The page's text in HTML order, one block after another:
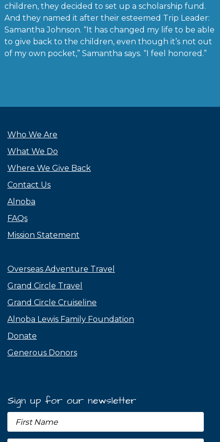
children, they decided to set up a scholarship fund.
And they named it after their esteemed Trip Leader:
Samantha Johnson. “It has changed my life to be able
to give back to the children, even though it’s not out
of my own pocket,” Samantha says. “I feel honored.”
Who We Are
What We Do
Where We Give Back
Contact Us
Alnoba
FAQs
Mission Statement
Overseas Adventure Travel
Grand Circle Travel
Grand Circle Cruiseline
Alnoba Lewis Family Foundation
Donate
Generous Donors
Sign up for our newsletter